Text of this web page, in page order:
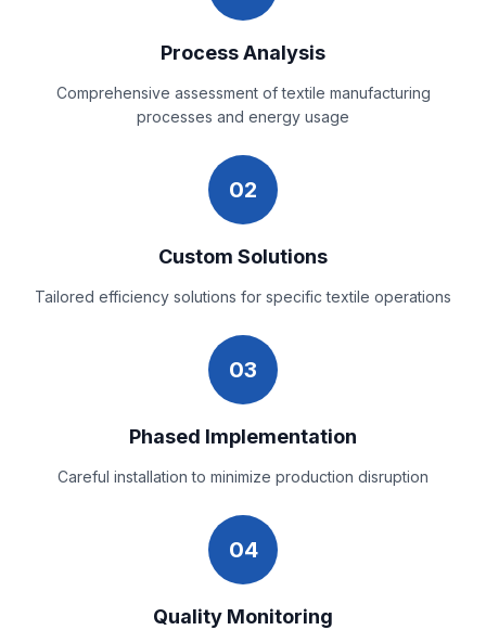
Process Analysis
Comprehensive assessment of textile manufacturing
processes and energy usage
02
Custom Solutions
Tailored efficiency solutions for specific textile operations
03
Phased Implementation
Careful installation to minimize production disruption
04
Quality Monitoring